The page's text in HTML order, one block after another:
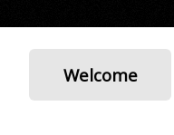
Welcome